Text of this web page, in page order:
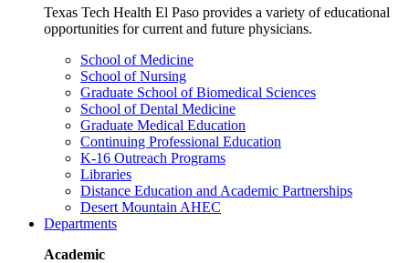
Texas Tech Health El Paso provides a variety of educational
opportunities for current and future physicians.
School of Medicine
School of Nursing
Graduate School of Biomedical Sciences
School of Dental Medicine
Graduate Medical Education
Continuing Professional Education
K-16 Outreach Programs
Libraries
Distance Education and Academic Partnerships
Desert Mountain AHEC
Departments
Academic